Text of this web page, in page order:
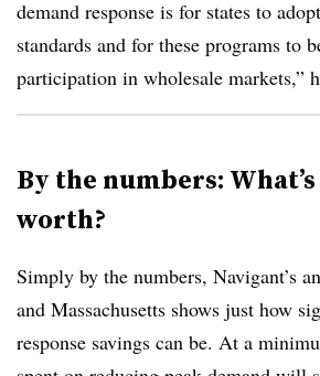
demand response is for states to
standards and for these programs to
participation in wholesale markets,”
By the numbers:
worth?
Simply by the numbers, Navigant’s
and Massachusetts shows just how
response savings can be. At a